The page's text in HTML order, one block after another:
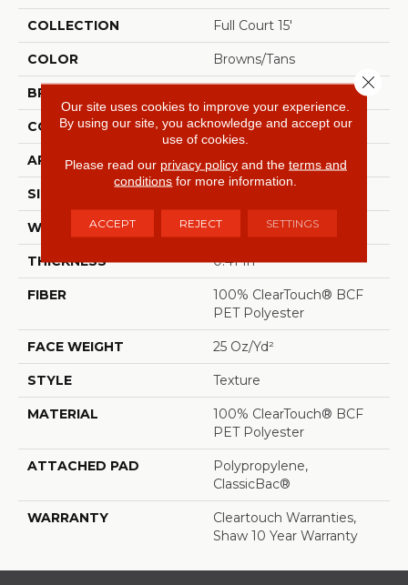
COLLECTION Full Court 15'
COLOR Browns/Tans
BRAND
CONSTRUCTION Texture
APPLICATION Residential
SIZE
WIDTH 15 Ft
THICKNESS 0.41 In
FIBER
100% ClearTouch® BCF
PET Polyester
FACE WEIGHT 25 Oz/yd²
STYLE Texture
MATERIAL
100% ClearTouch® BCF
PET Polyester
ATTACHED PAD
Polypropylene,
ClassicBac®
WARRANTY
Cleartouch Warranties,
Shaw 10 Year Warranty
Our site uses cookies to improve your experience.
By using our site, you acknowledge and accept our
use of cookies.
Please read our privacy policyand the terms and
conditions for more information.
ACCEPT REJECT SETTINGS
Close